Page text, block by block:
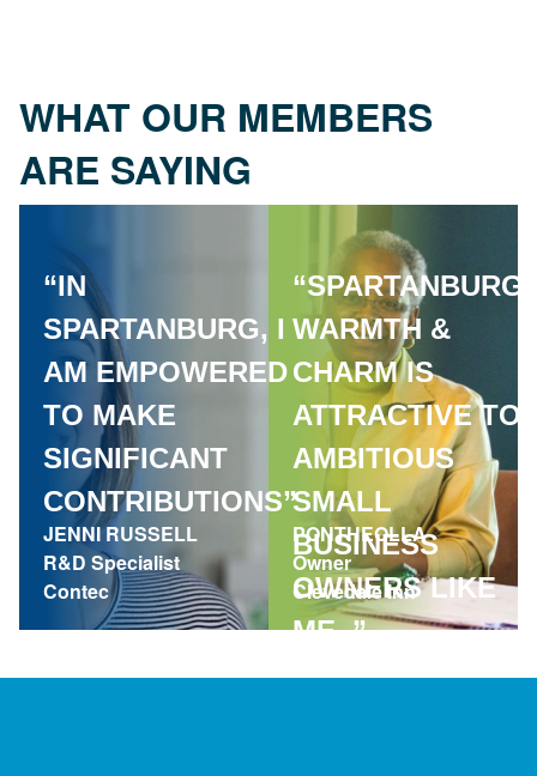
WHAT OUR MEMBERS
ARE SAYING
“IN
SPARTANBURG, I
AM EMPOWERED
TO MAKE
SIGNIFICANT
CONTRIBUTIONS”
JENNI RUSSELL
R&D Specialist
Contec
WARMTH &
CHARM IS
ATTRACTIVE TO
AMBITIOUS
SMALL
BUSINESS
OWNERS LIKE
ME. ”
PONTHEOLLA
Owner
Clevedale Inn